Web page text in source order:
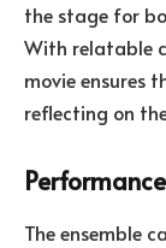
the stage for
With relatable
movie ensures
reflecting on
The ensemble